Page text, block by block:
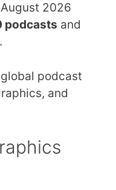
2026
podcasts and
.
podcast
and